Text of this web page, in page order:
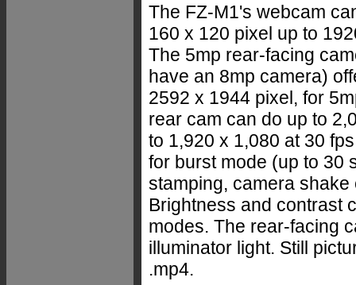
The FZ-M1's webcam
160 x 120 pixel up to
The 5mp rear-facing
have an 8mp camera)
2592 x 1944 pixel, for
rear cam can do up to
to 1,920 x 1,080 at 30
for burst mode (up to 30
stamping, camera
Brightness and contrast
modes. The rear-facing
illuminator light. Still
.mp4.